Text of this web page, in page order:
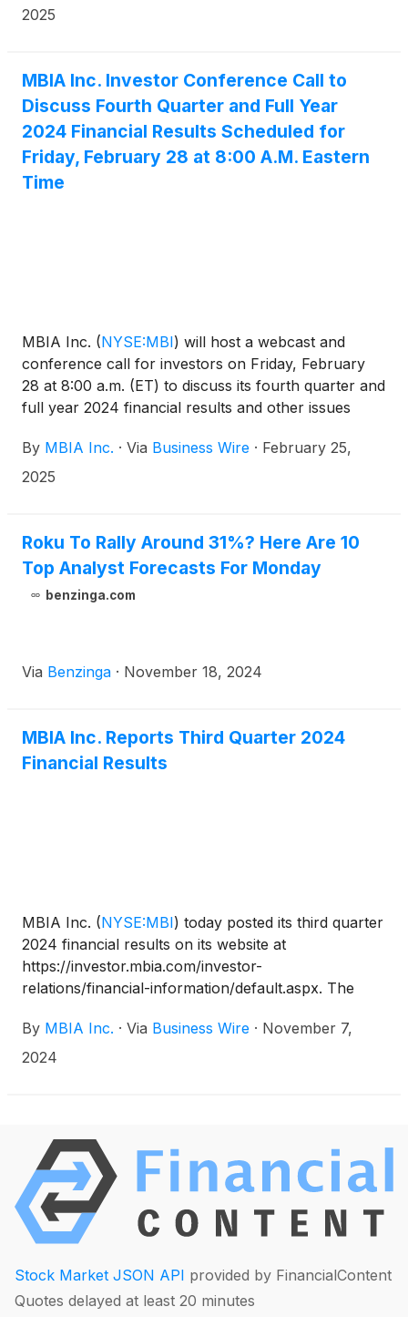
Current Report on Form 8-K available at sec.gov.
2025
MBIA Inc. Investor Conference Call to
Discuss Fourth Quarter and Full Year
2024 Financial Results Scheduled for
Friday, February 28 at 8:00 A.M. Eastern
Time
MBIA Inc. (NYSE:MBI) will host a webcast and
conference call for investors on Friday, February
28 at 8:00 a.m. (ET) to discuss its fourth quarter and
full year 2024 financial results and other issues
call is 800-225-9448 in the U.S. and 203-518-9708
from outside the U.S. The conference call code is
By MBIA Inc. · Via Business Wire · February 25,
2025
Roku To Rally Around 31%? Here Are 10
Top Analyst Forecasts For Monday
benzinga.com
Via Benzinga · November 18, 2024
MBIA Inc. Reports Third Quarter 2024
Financial Results
MBIA Inc. (NYSE:MBI) today posted its third quarter
2024 financial results on its website at
https://investor.mbia.com/investor-
relations/financial-information/default.aspx. The
Securities and Exchange Commission (SEC) on a
Current Report on Form 8-K available at sec.gov.
By MBIA Inc. · Via Business Wire · November 7,
2024
Stock Market JSON API provided by FinancialContent
Quotes delayed at least 20 minutes